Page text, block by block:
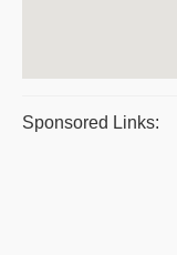
Sponsored Links: